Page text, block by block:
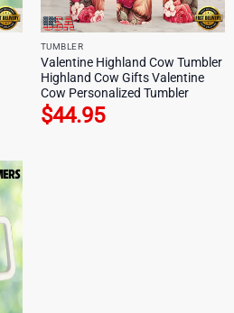
TUMBLER
Valentine Highland Cow Tumbler
Highland Cow Gifts Valentine
Cow Personalized Tumbler
$44.95